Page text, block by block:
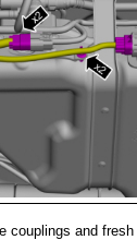
couplings and